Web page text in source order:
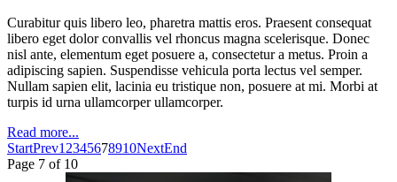
Curabitur quis libero leo, pharetra mattis eros. Praesent consequat
libero eget dolor convallis vel rhoncus magna scelerisque. Donec
nisl ante, elementum eget posuere a, consectetur a metus. Proin a
adipiscing sapien. Suspendisse vehicula porta lectus vel semper.
Nullam sapien elit, lacinia eu tristique non, posuere at mi. Morbi at
turpis id urna ullamcorper ullamcorper.
Read more...
StartPrev1 2345678910NextEnd
Page 7 of 10